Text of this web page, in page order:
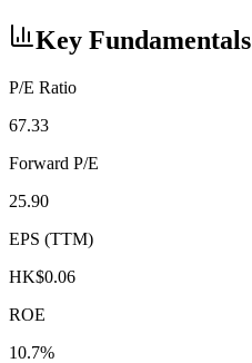
Key Fundamentals
P/E Ratio
67.33
Forward P/E
25.90
EPS (TTM)
HK$0.06
ROE
10.7%